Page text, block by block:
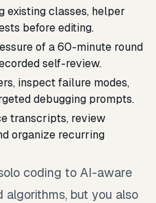
existing classes, helper
before editing.
of a 60-minute round
self-review.
inspect failure modes,
debugging prompts.
transcripts, review
organize recurring
coding to AI-aware
algorithms, but you also